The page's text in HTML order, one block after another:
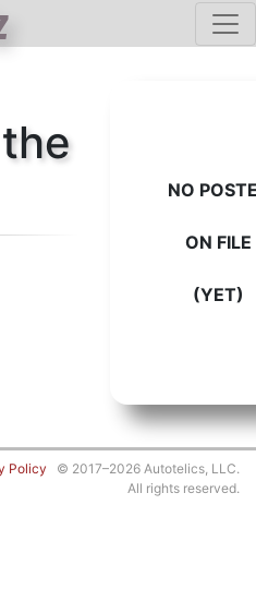
NO
ON FILE
(YET)
Policy © 2017–2026 Autotelics, LLC.
All rights reserved.